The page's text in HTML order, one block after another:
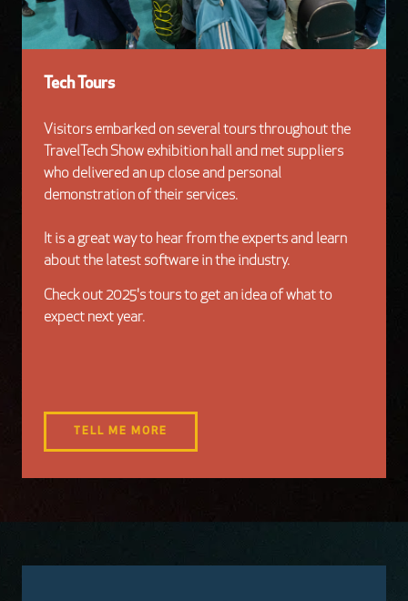
Tech Tours
Visitors embarked on several tours throughout the
TravelTech Show exhibition hall and met suppliers
who delivered an up close and personal
demonstration of their services.
It is a great way to hear from the experts and learn
about the latest software in the industry.
Check out 2025's tours to get an idea of what to
expect next year.
TELL ME MORE